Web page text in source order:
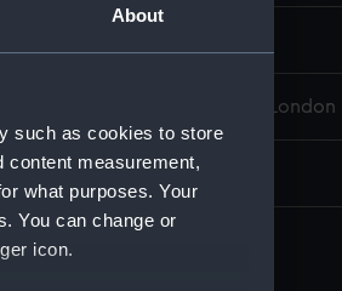
About
such as cookies to store
content measurement,
what purposes. Your
You can change or
icon.
Museum, Greenwich, London
mm x 89 mm x 115 mm